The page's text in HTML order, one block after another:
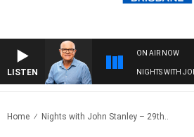
LISTEN
ON AIR NOW
NIGHTS WITH
Home Nights with John Stanley – 29th..